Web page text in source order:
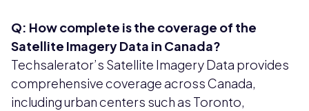
Q: How complete is the coverage of the
Satellite Imagery Data in Canada?
Techsalerator’s Satellite Imagery Data provides
comprehensive coverage across Canada,
including urban centers such as Toronto,